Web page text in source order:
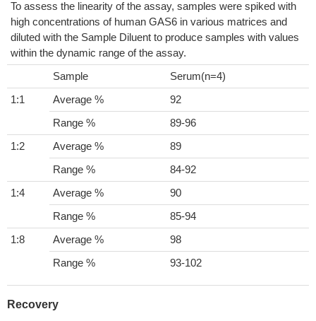
To assess the linearity of the assay, samples were spiked with
high concentrations of human GAS6 in various matrices and
diluted with the Sample Diluent to produce samples with values
within the dynamic range of the assay.
Sample
Serum(n=4)
1:1
Average %
92
Range %
89-96
1:2
Average %
89
Range %
84-92
1:4
Average %
90
Range %
85-94
1:8
Average %
98
Range %
93-102
Recovery